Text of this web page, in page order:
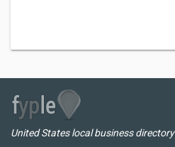
United States local business directory